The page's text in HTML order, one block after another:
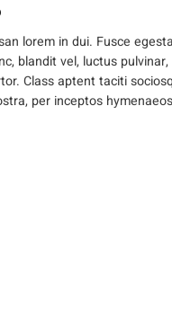
lorem in dui. Fusce
blandit vel, luctus
Class aptent taciti
per inceptos